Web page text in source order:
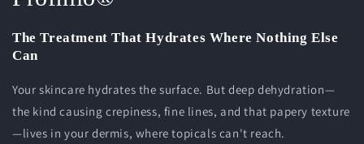
The Treatment That Hydrates Where Nothing Else
Can
Your skincare hydrates the surface. But deep dehydration—
the kind causing crepiness, fine lines, and that papery texture
—lives in your dermis, where topicals can't reach.